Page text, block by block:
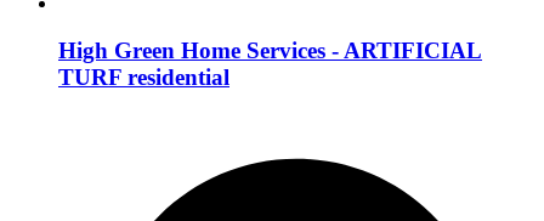
High Green Home Services - ARTIFICIAL
TURF residential